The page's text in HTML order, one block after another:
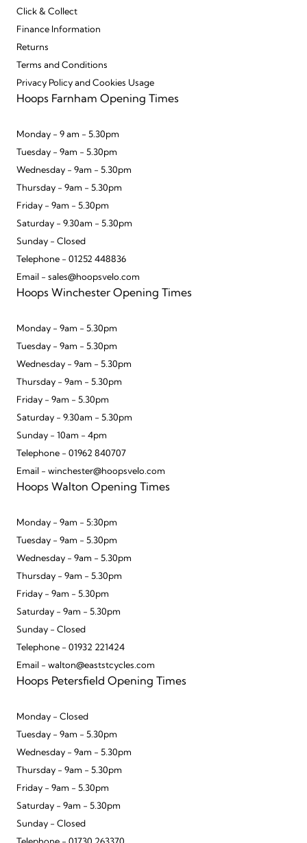
Click & Collect
Finance Information
Returns
Terms and Conditions
Privacy Policy and Cookies Usage
Hoops Farnham Opening Times
Monday - 9 am - 5.30pm
Tuesday - 9am - 5.30pm
Wednesday - 9am - 5.30pm
Thursday - 9am - 5.30pm
Friday - 9am - 5.30pm
Saturday - 9.30am - 5.30pm
Sunday - Closed
Telephone - 01252 448836
Email - sales@hoopsvelo.com
Hoops Winchester Opening Times
Monday - 9am - 5.30pm
Tuesday - 9am - 5.30pm
Wednesday - 9am - 5.30pm
Thursday - 9am - 5.30pm
Friday - 9am - 5.30pm
Saturday - 9.30am - 5.30pm
Sunday - 10am - 4pm
Telephone - 01962 840707
Email - winchester@hoopsvelo.com
Hoops Walton Opening Times
Monday - 9am - 5:30pm
Tuesday - 9am - 5.30pm
Wednesday - 9am - 5.30pm
Thursday - 9am - 5.30pm
Friday - 9am - 5.30pm
Saturday - 9am - 5.30pm
Sunday - Closed
Telephone - 01932 221424
Email - walton@eaststcycles.com
Hoops Petersfield Opening Times
Monday - Closed
Tuesday - 9am - 5.30pm
Wednesday - 9am - 5.30pm
Thursday - 9am - 5.30pm
Friday - 9am - 5.30pm
Saturday - 9am - 5.30pm
Sunday - Closed